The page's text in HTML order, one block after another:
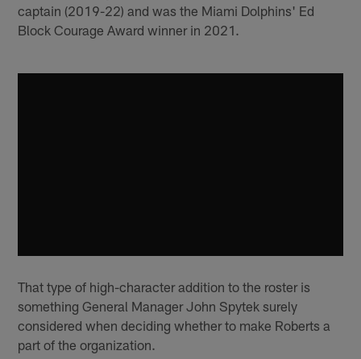
captain (2019-22) and was the Miami Dolphins' Ed
Block Courage Award winner in 2021.
That type of high-character addition to the roster is
something General Manager John Spytek surely
considered when deciding whether to make Roberts a
part of the organization.